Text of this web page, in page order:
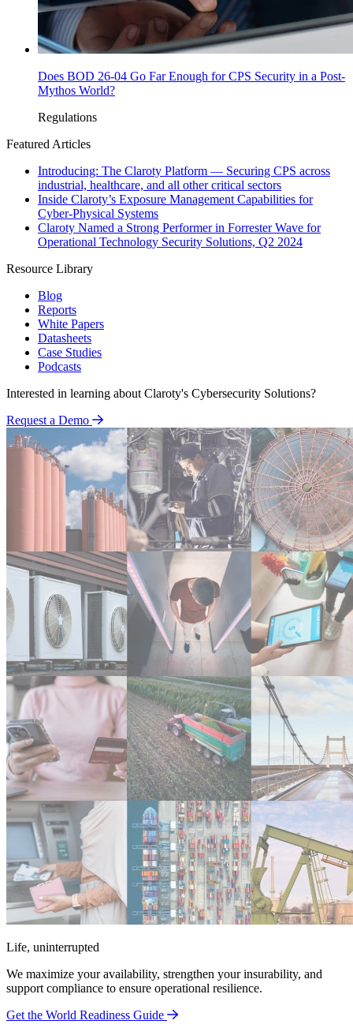
Does BOD 26-04 Go Far Enough for CPS Security in a Post-
Mythos World?
Regulations
Featured Articles
Introducing: The Claroty Platform — Securing CPS across
industrial, healthcare, and all other critical sectors
Inside Claroty’s Exposure Management Capabilities for
Cyber-Physical Systems
Claroty Named a Strong Performer in Forrester Wave for
Operational Technology Security Solutions, Q2 2024
Resource Library
Blog
Reports
White Papers
Datasheets
Case Studies
Podcasts
Interested in learning about Claroty's Cybersecurity Solutions?
Request a Demo
Life, uninterrupted
We maximize your availability, strengthen your insurability, and
support compliance to ensure operational resilience.
Get the World Readiness Guide